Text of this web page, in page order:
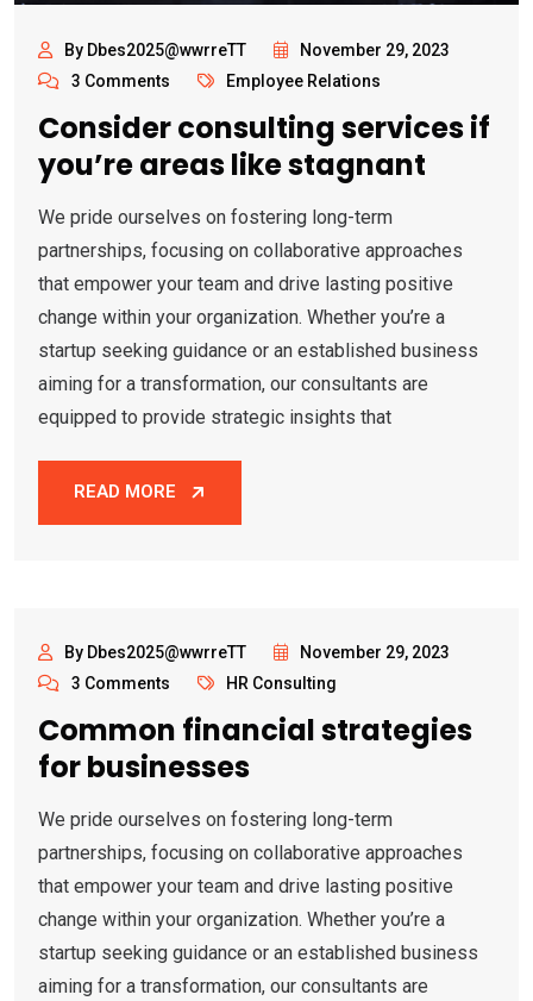
By Dbes2025@wwrreTT
November 29, 2023
3 Comments
Employee Relations
Consider consulting services if
you’re areas like stagnant
We pride ourselves on fostering long-term
partnerships, focusing on collaborative approaches
that empower your team and drive lasting positive
change within your organization. Whether you’re a
startup seeking guidance or an established business
aiming for a transformation, our consultants are
equipped to provide strategic insights that
READ MORE
By Dbes2025@wwrreTT
November 29, 2023
3 Comments
HR Consulting
Common financial strategies
for businesses
We pride ourselves on fostering long-term
partnerships, focusing on collaborative approaches
that empower your team and drive lasting positive
change within your organization. Whether you’re a
startup seeking guidance or an established business
aiming for a transformation, our consultants are